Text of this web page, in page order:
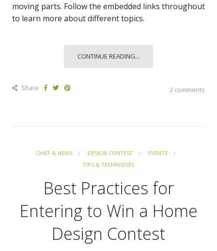
moving parts. Follow the embedded links throughout
to learn more about different topics.
CONTINUE READING...
Share 2 comments
CHIEF & NEWS DESIGN CONTEST
EVENTS
TIPS & TECHNIQUES
Best Practices for
Entering to Win a Home
Design Contest